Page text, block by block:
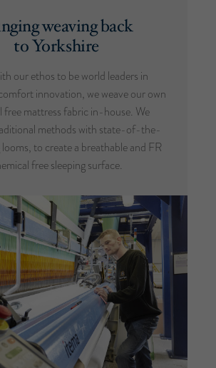
weaving back
to Yorkshire
our ethos to be world leaders in
innovation, we weave our own
free mattress fabric in-house. We
methods with state-of-the-
to create a breathable and FR
free sleeping surface.